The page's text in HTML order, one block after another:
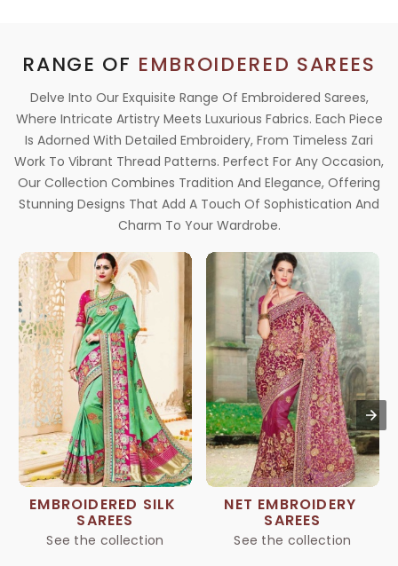
RANGE OF EMBROIDERED SAREES
Delve Into Our Exquisite Range Of Embroidered Sarees,
Where Intricate Artistry Meets Luxurious Fabrics. Each Piece
Is Adorned With Detailed Embroidery, From Timeless Zari
Work To Vibrant Thread Patterns. Perfect For Any Occasion,
Our Collection Combines Tradition And Elegance, Offering
Stunning Designs That Add A Touch Of Sophistication And
Charm To Your Wardrobe.
EMBROIDERED SILK
SAREES
See the collection
NET EMBROIDERY
SAREES
See the collection